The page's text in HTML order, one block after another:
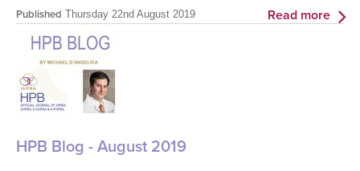
Published Thursday 22nd August 2019 Read more
HPB Blog - August 2019